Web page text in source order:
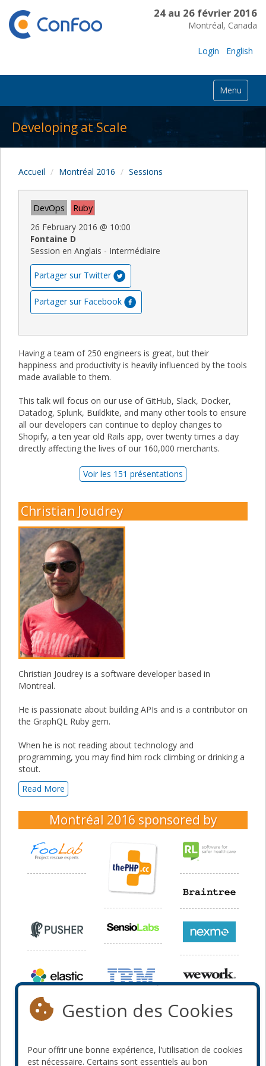
24 au 26 février 2016
Montréal, Canada
Login English
Menu
Developing at Scale
Accueil Montréal 2016 Sessions
DevOps Ruby
26 February 2016 @ 10:00
Fontaine D
Session en Anglais - Intermédiaire
Partager sur Twitter
Partager sur Facebook
Having a team of 250 engineers is great, but their
happiness and productivity is heavily influenced by the tools
made available to them.
This talk will focus on our use of GitHub, Slack, Docker,
Datadog, Splunk, Buildkite, and many other tools to ensure
all our developers can continue to deploy changes to
Shopify, a ten year old Rails app, over twenty times a day
directly affecting the lives of our 160,000 merchants.
Voir les 151 présentations
Christian Joudrey
Christian Joudrey is a software developer based in
Montreal.
He is passionate about building APIs and is a contributor on
the GraphQL Ruby gem.
When he is not reading about technology and
programming, you may find him rock climbing or drinking a
stout.
Read More
Montréal 2016 sponsored by
Gestion des Cookies
Pour offrir une bonne expérience, l'utilisation de cookies
est nécessaire. Certains sont essentiels au bon